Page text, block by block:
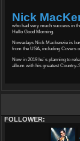
Nick
who had very much success in
Hello Good Morning.
Nowadays Nick Mackenzie is
from the USA, including Covers
Now in 2019 he´s planning to
album with his greatest Country-
FOLLOWER: